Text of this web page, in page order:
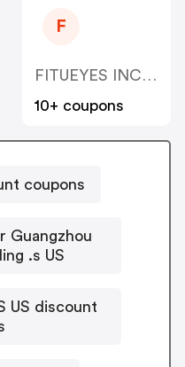
F
FITUEYES INC US
10+ coupons
coupons
Guangzhou
.s US
US discount